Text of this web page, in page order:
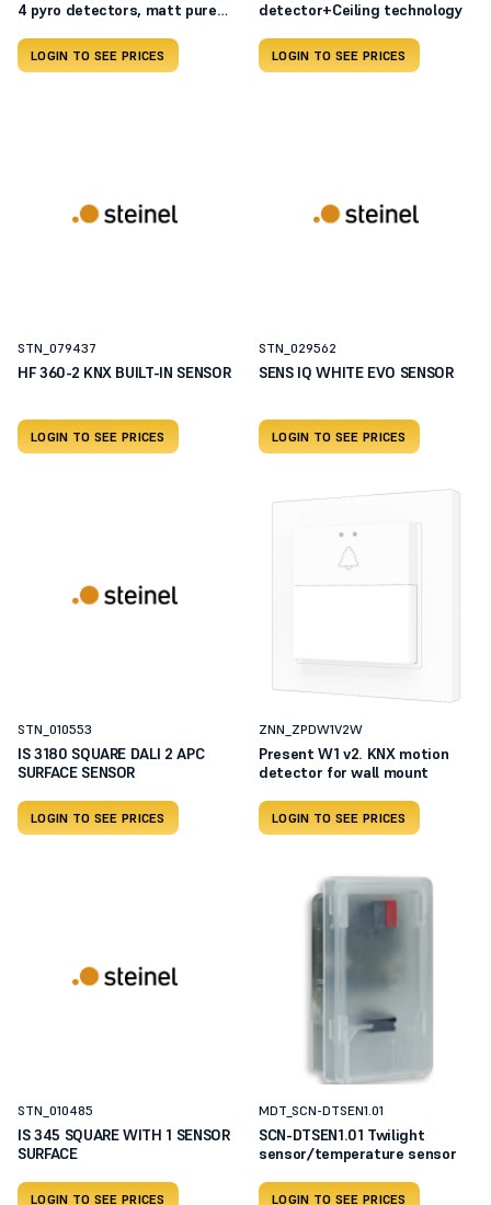
4 pyro detectors, matt pure
LOGIN TO SEE PRICES
detector+Ceiling technology
LOGIN TO SEE PRICES
STN_079437
HF 360-2 KNX BUILT-IN SENSOR
LOGIN TO SEE PRICES
STN_029562
SENS IQ WHITE EVO SENSOR
LOGIN TO SEE PRICES
STN_010553
IS 3180 SQUARE DALI 2 APC
SURFACE SENSOR
LOGIN TO SEE PRICES
ZNN_ZPDW1V2W
Present W1 v2. KNX motion
detector for wall mount
LOGIN TO SEE PRICES
STN_010485
IS 345 SQUARE WITH 1 SENSOR
SURFACE
LOGIN TO SEE PRICES
MDT_SCN-DTSEN1.01
SCN-DTSEN1.01 Twilight
sensor/temperature sensor
LOGIN TO SEE PRICES